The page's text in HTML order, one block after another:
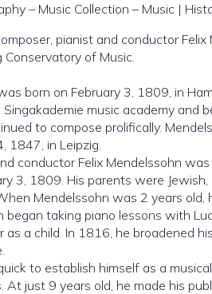
– Music Collection – Music |
pianist and conductor
of Music.
born on February 3, 1809, in
music academy and
to compose prolifically.
1847, in Leipzig.
conductor Felix Mendelssohn
3, 1809. His parents were
Mendelssohn was 2 years old,
began taking piano lessons with
as a child. In 1816, he broadened
to establish himself as a
At just 9 years old, he made his